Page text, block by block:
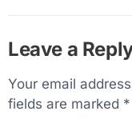
Leave a
Your email
fields are marked *